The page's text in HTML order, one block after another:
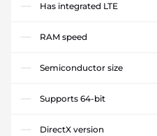
Has integrated LTE
RAM speed
Semiconductor size
Supports 64-bit
DirectX version